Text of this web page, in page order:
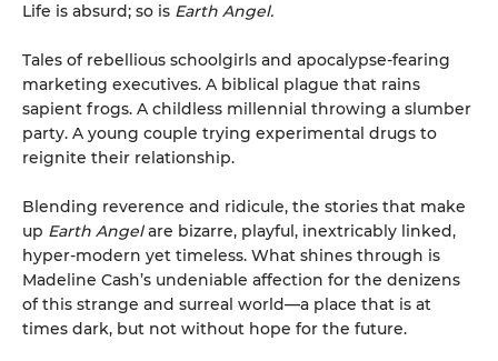
Life is absurd; so is Earth Angel.
Tales of rebellious schoolgirls and apocalypse-fearing
marketing executives. A biblical plague that rains
sapient frogs. A childless millennial throwing a slumber
party. A young couple trying experimental drugs to
reignite their relationship.
Blending reverence and ridicule, the stories that make
up Earth Angelare bizarre, playful, inextricably linked,
hyper-modern yet timeless. What shines through is
Madeline Cash’s undeniable affection for the denizens
of this strange and surreal world—a place that is at
times dark, but not without hope for the future.